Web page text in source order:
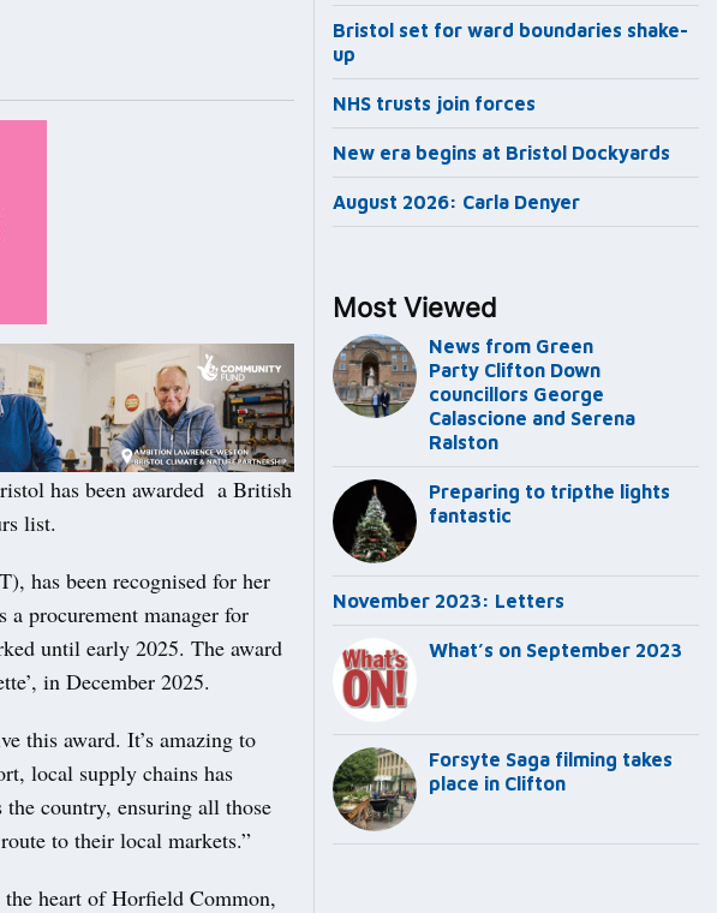
has been awarded a British
list.
has been recognised for her
a procurement manager for
until early 2025. The award
in December 2025.
this award. It’s amazing to
local supply chains has
country, ensuring all those
to their local markets.”
heart of Horfield Common,
Bristol set for ward boundaries shake-
up
NHS trusts join forces
New era begins at Bristol Dockyards
August 2026: Carla Denyer
Most Viewed
News from Green
Party Clifton Down
councillors George
Calascione and Serena
Ralston
Preparing to tripthe lights
fantastic
November 2023: Letters
What’s on September 2023
Forsyte Saga filming takes
place in Clifton